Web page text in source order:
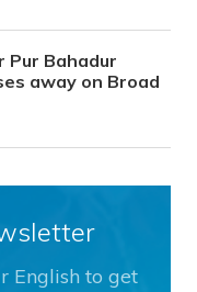
Pur Bahadur
away on Broad
English to get